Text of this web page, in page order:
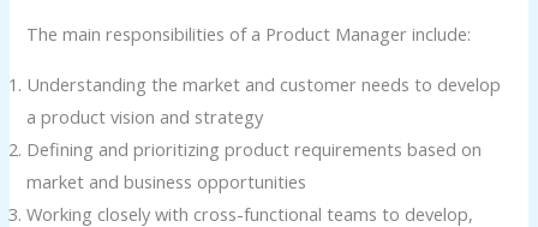
The main responsibilities of a Product Manager include:
Understanding the market and customer needs to develop
a product vision and strategy
Defining and prioritizing product requirements based on
market and business opportunities
Working closely with cross-functional teams to develop,